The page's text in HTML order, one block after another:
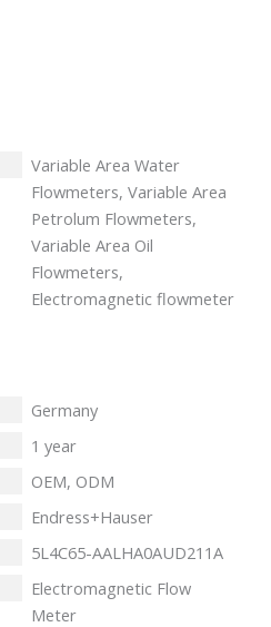
Variable Area Water
Flowmeters, Variable Area
Petrolum Flowmeters,
Variable Area Oil
Flowmeters,
Electromagnetic flowmeter
Germany
1 year
OEM, ODM
Endress+Hauser
5L4C65-AALHA0AUD211A
Electromagnetic Flow
Meter